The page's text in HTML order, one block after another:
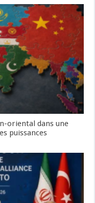
oriental dans une
puissances